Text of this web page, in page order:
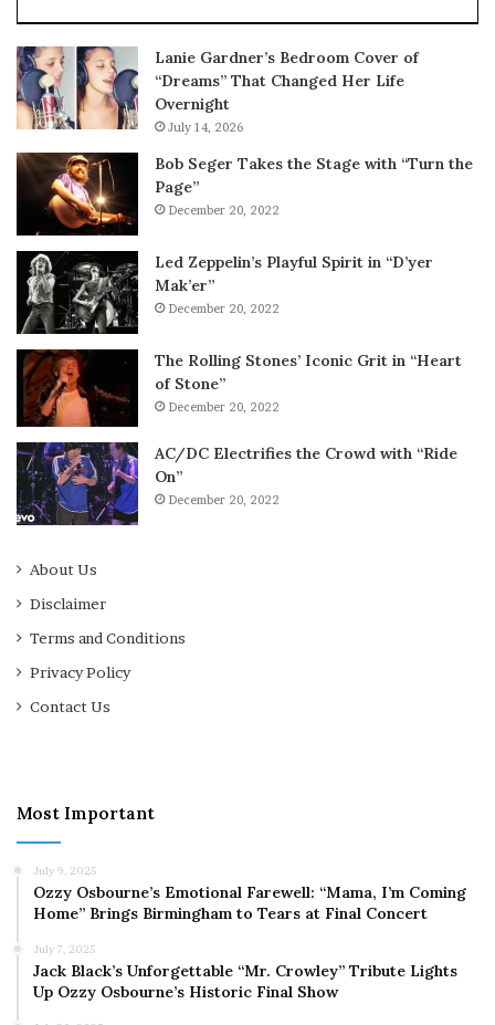
Lanie Gardner’s Bedroom Cover of
“Dreams” That Changed Her Life
Overnight
July 14, 2026
Bob Seger Takes the Stage with “Turn the
Page”
December 20, 2022
Led Zeppelin’s Playful Spirit in “D’yer
Mak’er”
December 20, 2022
The Rolling Stones’ Iconic Grit in “Heart
of Stone”
December 20, 2022
AC/DC Electrifies the Crowd with “Ride
On”
December 20, 2022
About Us
Disclaimer
Terms and Conditions
Privacy Policy
Contact Us
Most Important
July 9, 2025
Ozzy Osbourne’s Emotional Farewell: “Mama, I’m Coming
Home” Brings Birmingham to Tears at Final Concert
July 7, 2025
Jack Black’s Unforgettable “Mr. Crowley” Tribute Lights
Up Ozzy Osbourne’s Historic Final Show